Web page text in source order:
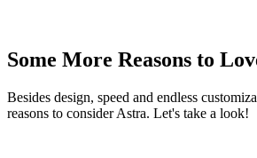
Some More Reasons to
Besides design, speed and endless
reasons to consider Astra. Let's take a look!